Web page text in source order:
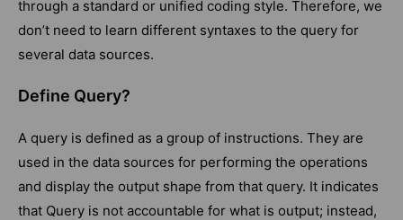
through a standard or unified coding style. Therefore, we
don’t need to learn different syntaxes to the query for
several data sources.
Define Query?
A query is defined as a group of instructions. They are
used in the data sources for performing the operations
and display the output shape from that query. It indicates
that Query is not accountable for what is output; instead,